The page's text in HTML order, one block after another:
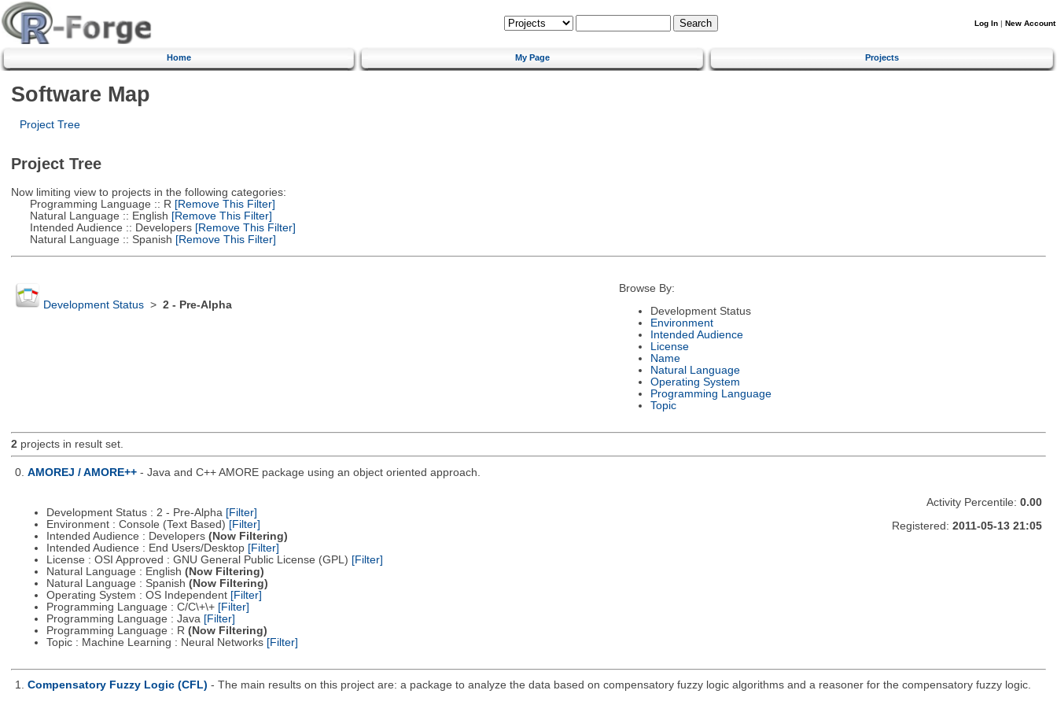
Log In | New Account
Home My Page Projects
Software Map
Project Tree
Project Tree
Now limiting view to projects in the following categories:
Programming Language :: R [Remove This Filter]
Natural Language :: English [Remove This Filter]
Intended Audience :: Developers[Remove This Filter]
Natural Language :: Spanish [Remove This Filter]
Development Status> 2 - Pre-Alpha
Browse By:
Development Status
Environment
Intended Audience
License
Name
Natural Language
Operating System
Programming Language
Topic
2projects in result set.
0. AMOREJ / AMORE++ - Java and C++ AMORE package using an object oriented approach.
Development Status : 2 - Pre-Alpha [Filter]
Environment : Console (Text Based) [Filter]
Intended Audience : Developers (Now Filtering)
Intended Audience : End Users/Desktop [Filter]
License : OSI Approved : GNU General Public License (GPL) [Filter]
Natural Language : English (Now Filtering)
Natural Language : Spanish (Now Filtering)
Operating System : OS Independent [Filter]
Programming Language : C/C\+\+ [Filter]
Programming Language : Java [Filter]
Programming Language : R (Now Filtering)
Topic : Machine Learning : Neural Networks [Filter]
Activity Percentile: 0.00
Registered: 2011-05-13 21:05
1. Compensatory Fuzzy Logic (CFL) - The main results on this project are: a package to analyze the data based on compensatory fuzzy logic algorithms and a reasoner for the compensatory fuzzy logic.